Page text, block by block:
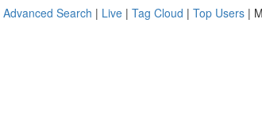
Advanced Search | Live | Tag Cloud | Top Users |